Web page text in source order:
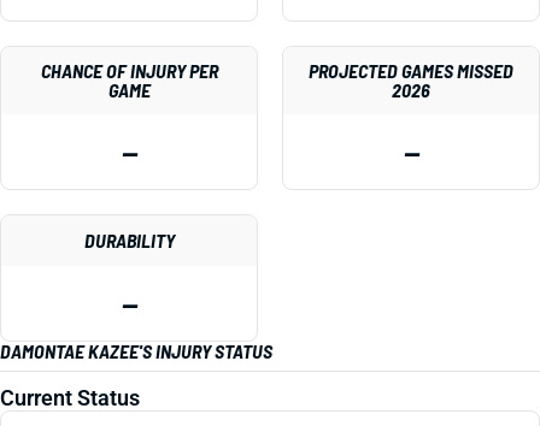
CHANCE OF INJURY PER
GAME
—
PROJECTED GAMES MISSED
2026
—
DURABILITY
—
DAMONTAE KAZEE'S INJURY STATUS
Current Status